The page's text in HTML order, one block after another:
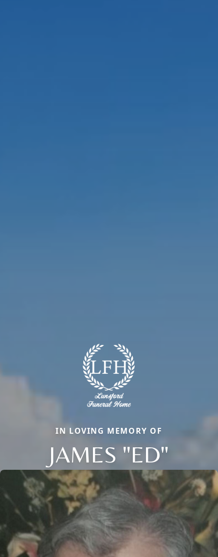
IN LOVING MEMORY OF
JAMES "ED"